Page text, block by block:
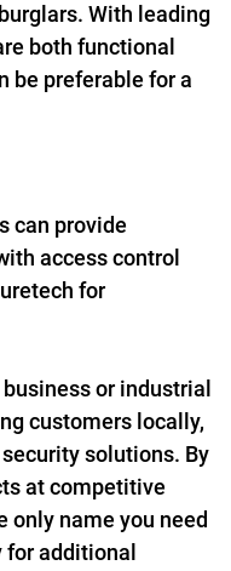
With leading
both functional
be preferable for a
can provide
access control
for
or industrial
customers locally,
solutions. By
at competitive
only name you need
for additional